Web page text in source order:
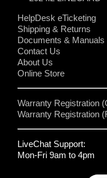
HelpDesk eTicketing
Shipping & Returns
Documents & Manuals
Contact Us
About Us
Online Store
Warranty Registration
Warranty Registration
LiveChat Support:
Mon-Fri 9am to 4pm